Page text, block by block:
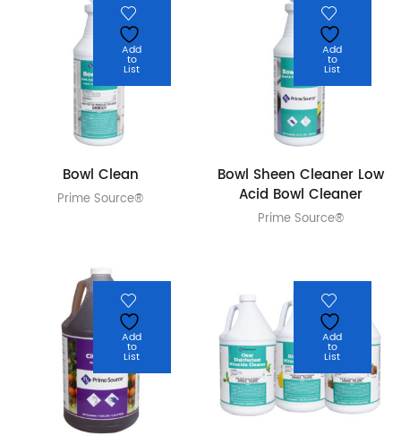
Add
to
List
Bowl Clean
Prime Source®
Add
to
List
Bowl Sheen Cleaner Low
Acid Bowl Cleaner
Prime Source®
Add
to
List
Add
to
List